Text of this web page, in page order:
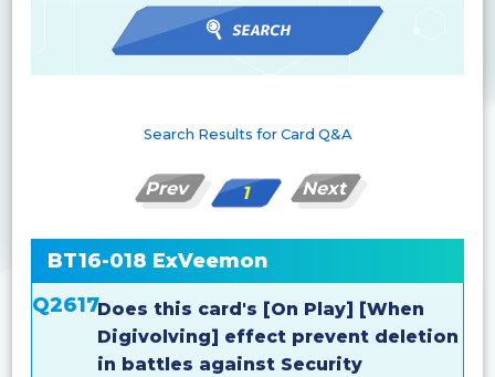
Search Results for Card Q&A
Prev 1 Next
BT16-018 ExVeemon
Q2617Does this card's [On Play] [When
Digivolving] effect prevent deletion
in battles against Security